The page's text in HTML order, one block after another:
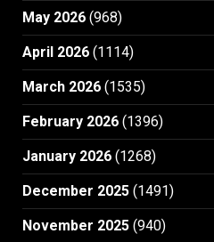
May 2026 (968)
April 2026 (1114)
March 2026 (1535)
February 2026 (1396)
January 2026 (1268)
December 2025 (1491)
November 2025 (940)